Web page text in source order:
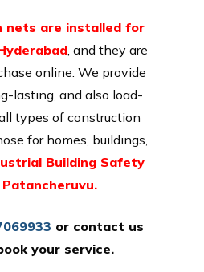
nets are installed for
, and they are
online. We provide
lasting, and also load-
types of construction
for homes, buildings,
Building Safety
or contact us
your service.